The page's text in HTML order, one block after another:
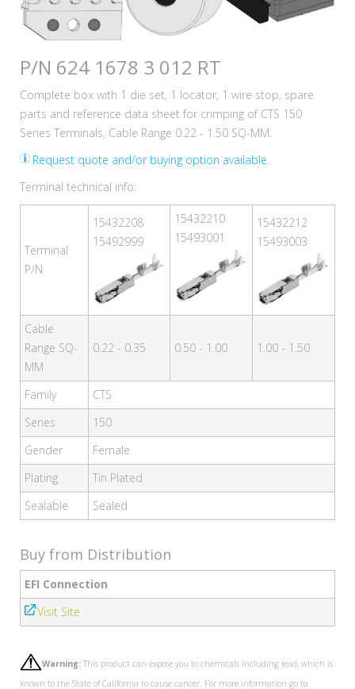
P/N 624 1678 3 012 RT
Complete box with 1 die set, 1 locator, 1 wire stop, spare
parts and reference data sheet for crimping of CTS 150
Series Terminals, Cable Range 0.22 - 1.50 SQ-MM.
Request quote and/or buying option available.
Terminal technical info:
Terminal
P/N
15432208
15492999
15432210
15493001
15432212
15493003
Cable
Range SQ-
MM
0.22 - 0.35 0.50 - 1.00 1.00 - 1.50
Family
CTS
Series
150
Gender
Female
Plating
Tin Plated
Sealable
Sealed
Buy from Distribution
EFI Connection
Visit Site
Warning: This product can expose you to chemicals including lead, which is
known to the State of California to cause cancer. For more information go to